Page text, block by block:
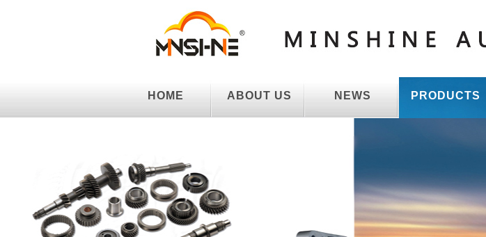
HOME
HOME
ABOUT US
ABOUT US
NEWS
NEWS
PRODUCTS
PRODUCTS